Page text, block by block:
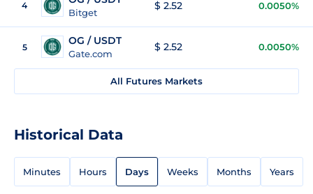
4
Bitget
$ 2.52 0.0050%
5
OG / USDT
Gate.com
$ 2.52 0.0050%
All Futures Markets
Historical Data
Minutes Hours Days Weeks Months Years